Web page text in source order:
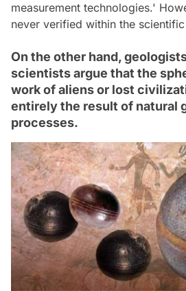
measurement technologies.'
never verified within the
On the other hand,
scientists argue that the
work of aliens or lost
entirely the result of natural
processes.